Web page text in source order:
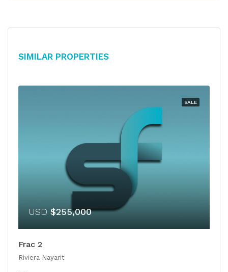
Similar Properties
SALE
USD $255,000
Frac 2
Riviera Nayarit